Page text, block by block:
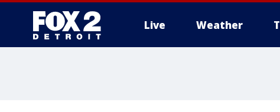
Live Weather